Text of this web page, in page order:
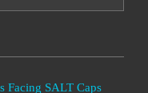
Facing SALT Caps